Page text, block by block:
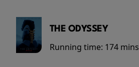
THE ODYSSEY
Running time: 174 mins